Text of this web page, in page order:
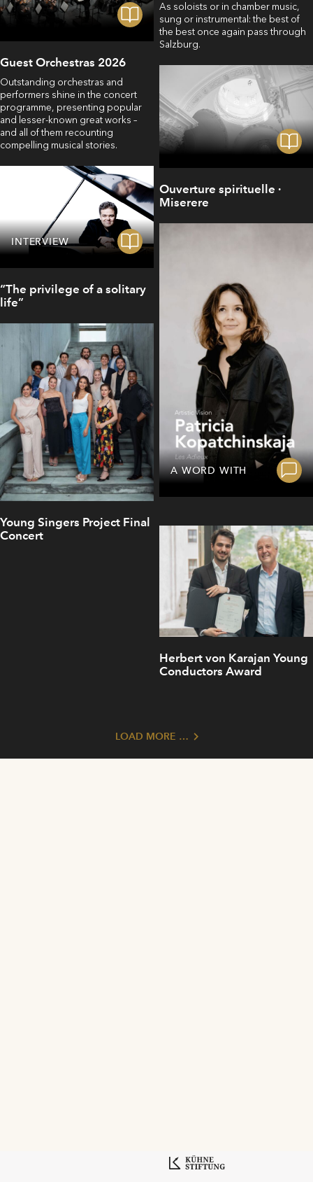
As soloists or in chamber music,
sung or instrumental: the best of
the best once again pass through
Salzburg.
Guest Orchestras 2026
Outstanding orchestras and
performers shine in the concert
programme, presenting popular
and lesser-known great works –
and all of them recounting
compelling musical stories.
Ouverture spirituelle ·
Miserere
INTERVIEW
“The privilege of a solitary
life”
A WORD WITH
Young Singers Project Final
Concert
Herbert von Karajan Young
Conductors Award
LOAD MORE …